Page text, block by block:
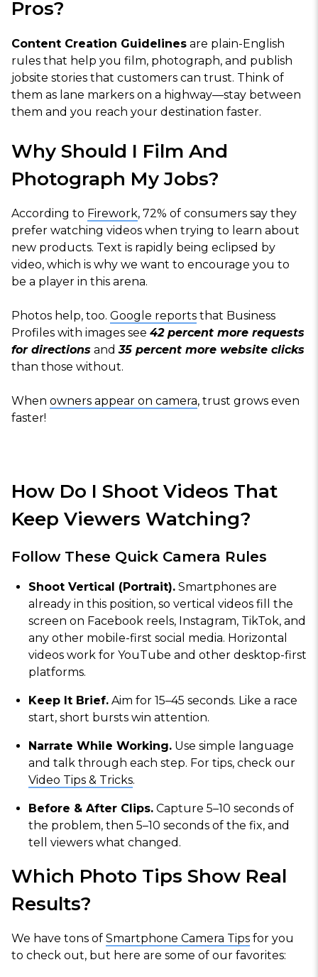
Pros?
Content Creation Guidelines are plain-English
rules that help you film, photograph, and publish
jobsite stories that customers can trust. Think of
them as lane markers on a highway—stay between
them and you reach your destination faster.
Why Should I Film And
Photograph My Jobs?
According to Firework, 72% of consumers say they
prefer watching videos when trying to learn about
new products. Text is rapidly being eclipsed by
video, which is why we want to encourage you to
be a player in this arena.
Photos help, too. Google reports that Business
Profiles with images see 42 percent more requests
for directions and35 percent more website clicks
than those without.
When owners appear on camera, trust grows even
faster!
How Do I Shoot Videos That
Keep Viewers Watching?
Follow These Quick Camera Rules
Shoot Vertical (Portrait). Smartphones are
already in this position, so vertical videos fill the
screen on Facebook reels, Instagram, TikTok, and
any other mobile-first social media. Horizontal
videos work for YouTube and other desktop-first
platforms.
Keep It Brief. Aim for 15–45 seconds. Like a race
start, short bursts win attention.
Narrate While Working. Use simple language
and talk through each step. For tips, check our
Video Tips & Tricks.
Before & After Clips. Capture 5–10 seconds of
the problem, then 5–10 seconds of the fix, and
tell viewers what changed.
Which Photo Tips Show Real
Results?
We have tons of Smartphone Camera Tips for you
to check out, but here are some of our favorites: